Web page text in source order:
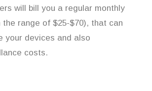
will bill you a regular monthly
the range of $25-$70), that can
your devices and also
costs.